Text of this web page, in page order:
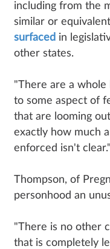
including from the
similar or
surfaced in
other states.
"There are a
to some aspect of
that are looming
exactly how much
enforced isn't clear."
Thompson, of
personhood an
"There is no other
that is completely